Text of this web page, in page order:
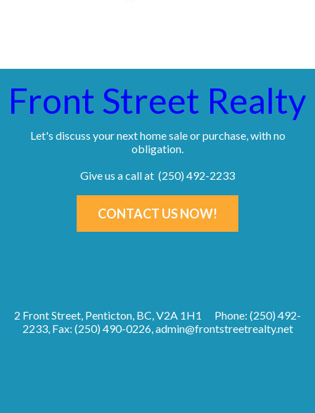
Front Street Realty
Let's discuss your next home sale or purchase, with no
obligation.
Give us a call at (250) 492-2233
CONTACT US NOW!
2 Front Street, Penticton, BC, V2A 1H1
Phone: (250) 492-
2233, Fax: (250) 490-0226,admin@frontstreetrealty.net